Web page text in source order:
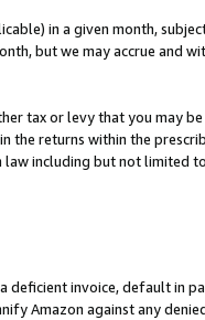
in a given month,
but we may accrue and
tax or levy that you may
the returns within the
law including but not limited
deficient invoice, default in
Amazon against any